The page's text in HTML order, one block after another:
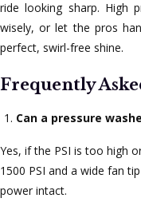
ride looking sharp. High
wisely, or let the pros
perfect, swirl-free shine.
Frequently
Can a pressure
Yes, if the PSI is too high
1500 PSI and a wide fan
power intact.